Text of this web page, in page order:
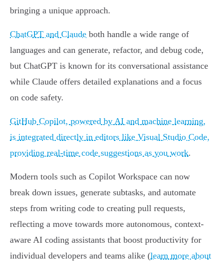
bringing a unique approach.
ChatGPT and Claude both handle a wide range of
languages and can generate, refactor, and debug code,
but ChatGPT is known for its conversational assistance
while Claude offers detailed explanations and a focus
on code safety.
GitHub Copilot, powered by AI and machine learning,
is integrated directly in editors like Visual Studio Code,
providing real-time code suggestions as you work.
Modern tools such as Copilot Workspace can now
break down issues, generate subtasks, and automate
steps from writing code to creating pull requests,
reflecting a move towards more autonomous, context-
aware AI coding assistants that boost productivity for
individual developers and teams alike (learn more about